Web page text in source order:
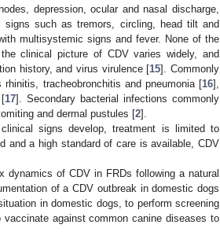
depression, ocular and nasal discharge,
signs such as tremors, circling, head tilt and
multisystemic signs and fever. None of the
clinical picture of CDV varies widely, and
history, and virus virulence [15]. Commonly
tracheobronchitis and pneumonia [16],
17]. Secondary bacterial infections commonly
and dermal pustules [2].
signs develop, treatment is limited to
and a high standard of care is available, CDV
dynamics of CDV in FRDs following a natural
of a CDV outbreak in domestic dogs
in domestic dogs, to perform screening
against common canine diseases to